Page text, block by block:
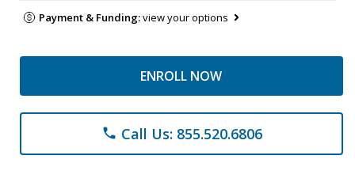
Payment & Funding:view your options
ENROLL NOW
phone Call Us: 855.520.6806